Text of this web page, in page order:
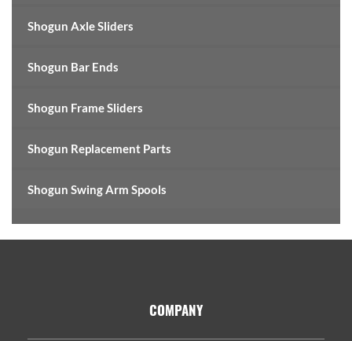
Shogun Axle Sliders
Shogun Bar Ends
Shogun Frame Sliders
Shogun Replacement Parts
Shogun Swing Arm Spools
COMPANY